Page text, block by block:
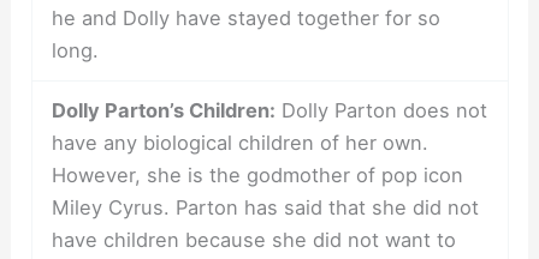
he and Dolly have stayed together for so
long.
Dolly Parton’s Children: Dolly Parton does not
have any biological children of her own.
However, she is the godmother of pop icon
Miley Cyrus. Parton has said that she did not
have children because she did not want to